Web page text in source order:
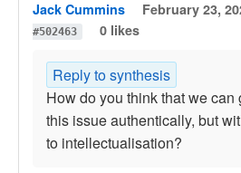
Jack Cummins February 23,
#502463
0 likes
Reply to synthesis
How do you think that we can
this issue authentically, but
to intellectualisation?